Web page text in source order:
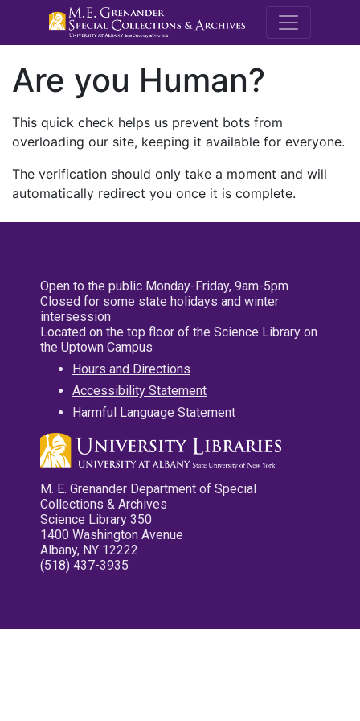
M.E.
Are you Human?
This quick check helps us prevent bots from
overloading our site, keeping it available for everyone.
The verification should only take a moment and will
automatically redirect you once it is complete.
Open to the public Monday-Friday, 9am-5pm
Closed for some state holidays and winter
intersession
Located on the top floor of the Science Library on
the Uptown Campus
Hours and Directions
Accessibility Statement
Harmful Language Statement
M. E. Grenander Department of Special
Collections & Archives
Science Library 350
1400 Washington Avenue
Albany, NY 12222
(518) 437-3935